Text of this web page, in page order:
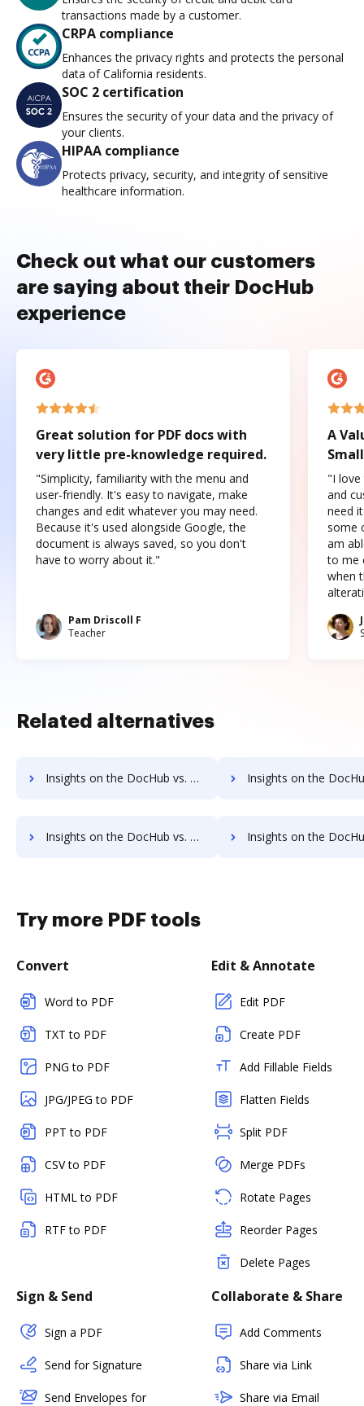
transactions made by a customer.
CRPA compliance
Enhances the privacy rights and protects the personal
data of California residents.
SOC 2 certification
Ensures the security of your data and the privacy of
your clients.
HIPAA compliance
Protects privacy, security, and integrity of sensitive
healthcare information.
Check out what our customers
are saying about their DocHub
experience
Great solution for PDF docs with
very little pre-knowledge required.
"Simplicity, familiarity with the menu and
user-friendly. It's easy to navigate, make
changes and edit whatever you may need.
Because it's used alongside Google, the
document is always saved, so you don't
have to worry about it."
Pam Driscoll F
Teacher
A
"I love
and
need
some
am
to me
when
Related alternatives
Insights on the DocHub vs. TaxAct Contact Sales comparison Insights on the DocHub vs. TaxAct Users
Insights on the DocHub vs. TaxAct Payment Fields comparison Insights on the DocHub vs. TaxAct Gross Profit
Try more PDF tools
Convert
Word to PDF
TXT to PDF
PNG to PDF
JPG/JPEG to PDF
PPT to PDF
CSV to PDF
HTML to PDF
RTF to PDF
Edit & Annotate
Edit PDF
Create PDF
Add Fillable Fields
Flatten Fields
Split PDF
Merge PDFs
Rotate Pages
Reorder Pages
Delete Pages
Sign & Send
Sign a PDF
Send for Signature
Send Envelopes for
Collaborate & Share
Add Comments
Share via Link
Share via Email